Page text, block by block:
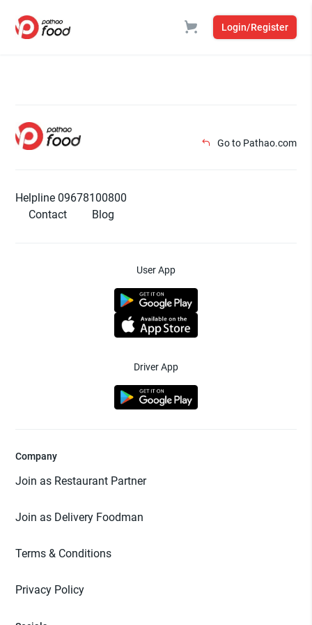
Login/Register
Go to Pathao.com
Helpline 09678100800
Contact
Blog
User App
Driver App
Company
Join as Restaurant Partner
Join as Delivery Foodman
Terms & Conditions
Privacy Policy